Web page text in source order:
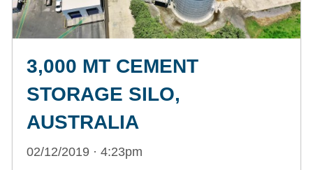
3,000 MT CEMENT
STORAGE SILO,
AUSTRALIA
02/12/2019 · 4:23pm